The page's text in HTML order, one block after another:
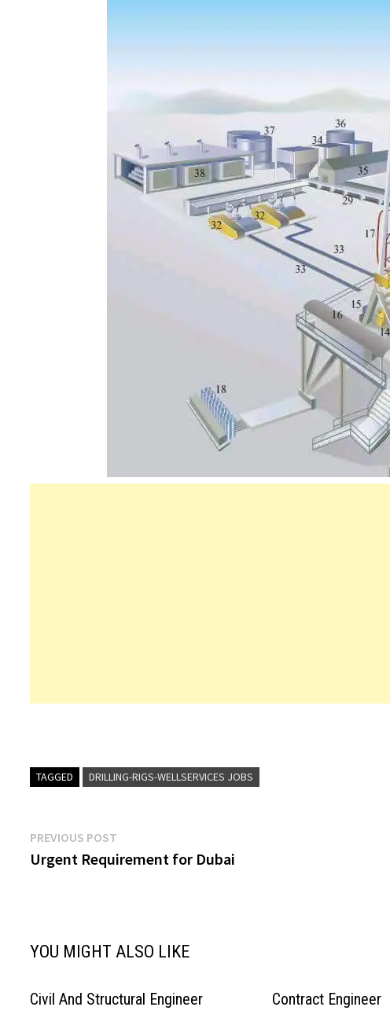
TAGGED DRILLING-RIGS-WELLSERVICES JOBS
Post
navigation
PREVIOUS POST
post:
Urgent Requirement for Dubai
YOU MIGHT ALSO LIKE
Civil And Structural Engineer Contract Engineer